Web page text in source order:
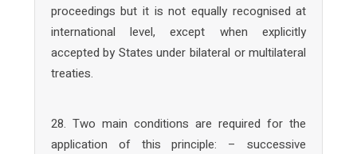
proceedings but it is not equally recognised at
international level, except when explicitly
accepted by States under bilateral or multilateral
treaties.
28. Two main conditions are required for the
application of this principle: – successive